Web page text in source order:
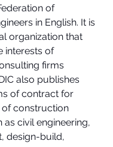
of
in English. It is
organization that
interests of
firms
also publishes
of contract for
construction
as civil engineering,
design-build,